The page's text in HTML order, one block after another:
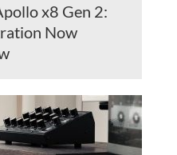
x8 Gen 2:
Now